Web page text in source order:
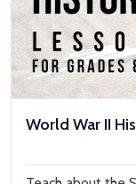
World War II